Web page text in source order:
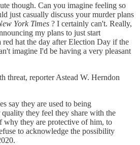
though. Can you imagine feeling so
just casually discuss your murder plans
York Times ? I certainly can't. Really,
my plans to just start
red hat the day after Election Day if the
imagine I'd be having a very pleasant
threat, reporter Astead W. Herndon
say they are used to being
quality they feel they share with the
why they are protective of him, to
to acknowledge the possibility